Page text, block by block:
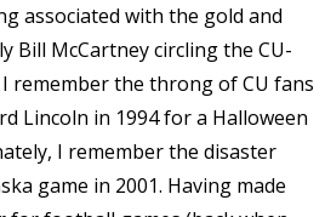
associated with the gold and
Bill McCartney circling the CU-
remember the throng of CU fans
Lincoln in 1994 for a Halloween
I remember the disaster
game in 2001. Having made